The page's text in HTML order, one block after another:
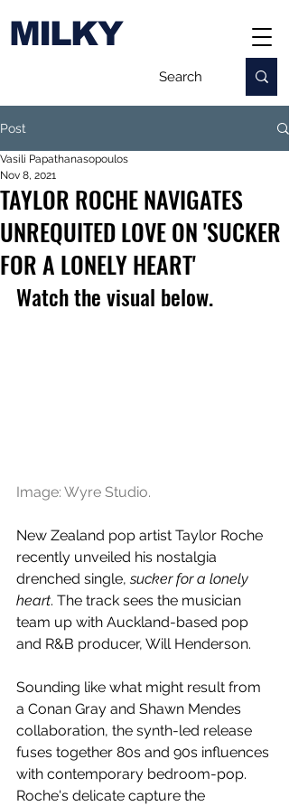
MILKY
Post
TAYLOR ROCHE NAVIGATES
UNREQUITED LOVE ON 'SUCKER
FOR A LONELY HEART'
Vasili Papathanasopoulos
Nov 8, 2021
Watch the visual below.
Image: Wyre Studio.
New Zealand pop artist Taylor Roche
recently unveiled his nostalgia
drenched single, sucker for a lonely
heart. The track sees the musician
team up with Auckland-based pop
and R&B producer, Will Henderson.
Sounding like what might result from
a Conan Gray and Shawn Mendes
collaboration, the synth-led release
fuses together 80s and 90s influences
with contemporary bedroom-pop.
Roche's delicate capture the